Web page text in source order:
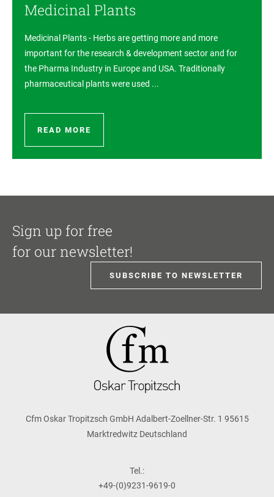
Medicinal Plants
Medicinal Plants - Herbs are getting more and more
important for the research & development sector and for
the Pharma Industry in Europe and USA. Traditionally
pharmaceutical plants were used ...
READ MORE
Sign up for free
for our newsletter!
SUBSCRIBE TO NEWSLETTER
Cfm Oskar Tropitzsch GmbH Adalbert-Zoellner-Str. 1 95615
Marktredwitz Deutschland
Tel.:
+49-(0)9231-9619-0